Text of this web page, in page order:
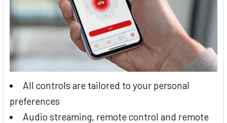
All controls are tailored to your personal
preferences
Audio streaming, remote control and remote